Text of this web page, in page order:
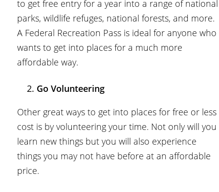
to get free entry for a year into a range of national
parks, wildlife refuges, national forests, and more.
A Federal Recreation Pass is ideal for anyone who
wants to get into places for a much more
affordable way.
Go Volunteering
Other great ways to get into places for free or less
cost is by volunteering your time. Not only will you
learn new things but you will also experience
things you may not have before at an affordable
price.